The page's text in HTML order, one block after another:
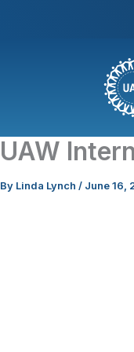
UAW
By Linda Lynch / June 16,